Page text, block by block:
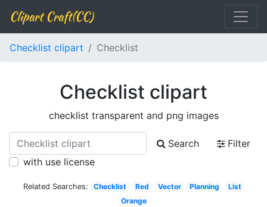
Clipart Craft(CC)
Checklist clipart Checklist
Checklist clipart
checklist transparent and png images
Search
Filter
with use license
Related Searches: Checklist Red Vector Planning
List
Orange